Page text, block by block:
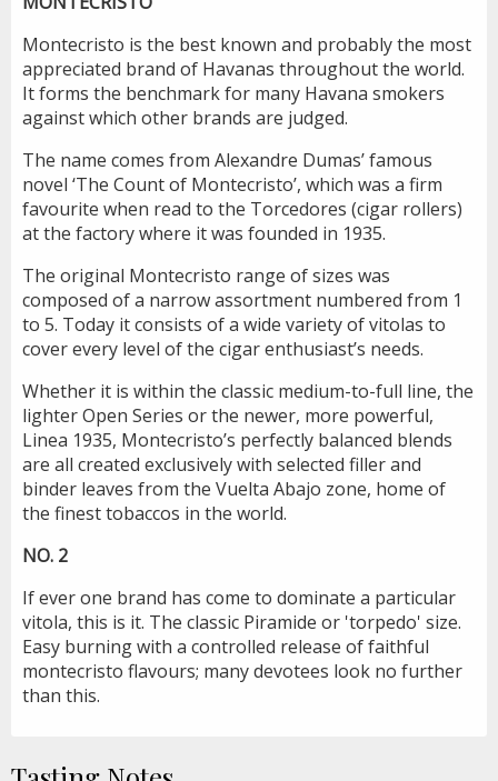
Montecristo is the best known and probably the most
appreciated brand of Havanas throughout the world.
It forms the benchmark for many Havana smokers
against which other brands are judged.
The name comes from Alexandre Dumas’ famous
novel ‘The Count of Montecristo’, which was a firm
favourite when read to the Torcedores (cigar rollers)
at the factory where it was founded in 1935.
The original Montecristo range of sizes was
composed of a narrow assortment numbered from 1
to 5. Today it consists of a wide variety of vitolas to
cover every level of the cigar enthusiast’s needs.
Whether it is within the classic medium-to-full line, the
lighter Open Series or the newer, more powerful,
Linea 1935, Montecristo’s perfectly balanced blends
are all created exclusively with selected filler and
binder leaves from the Vuelta Abajo zone, home of
the finest tobaccos in the world.
NO. 2
If ever one brand has come to dominate a particular
vitola, this is it. The classic Piramide or 'torpedo' size.
Easy burning with a controlled release of faithful
montecristo flavours; many devotees look no further
than this.